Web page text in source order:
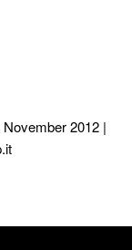
2012 |